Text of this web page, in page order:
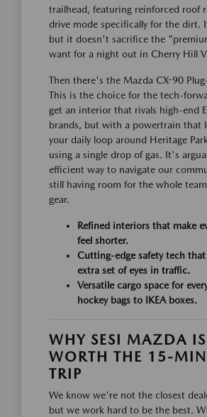
trailhead, featuring reinforced roof
drive mode specifically for the dirt.
but it doesn't sacrifice the
want for a night out in Cherry Hill
Then there's the Mazda CX-90
This is the choice for the tech-
get an interior that rivals high-end
brands, but with a powertrain that
your daily loop around Heritage
using a single drop of gas. It's
efficient way to navigate our
still having room for the whole
gear.
Refined interiors that make
feel shorter.
Cutting-edge safety tech that
extra set of eyes in traffic.
Versatile cargo space for
hockey bags to IKEA boxes.
WHY SESI MAZDA IS
WORTH THE 15-
TRIP
We know we're not the closest
but we work hard to be the best.